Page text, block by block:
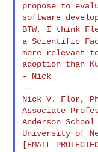
propose to
BTW, I think
a Scientific
more relevant
- Nick
--
Nick V. Flor,
Associate
Anderson School
University of
[EMAIL